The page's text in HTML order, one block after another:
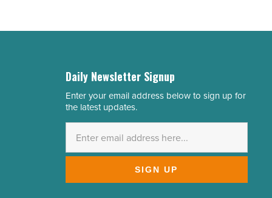
Daily Newsletter Signup
Email
Address
Enter your email address below to sign up for
the latest updates.
SIGN UP